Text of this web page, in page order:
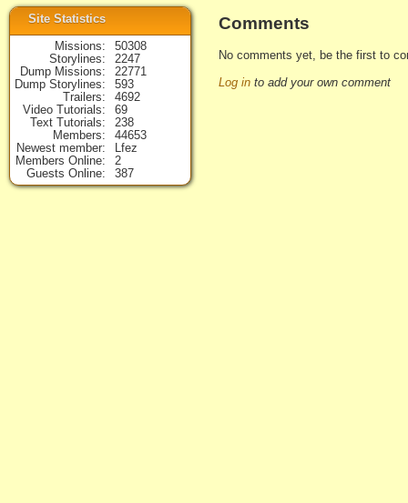
Comments
No comments yet, be the first to
Log in to add your own comment
Site Statistics
Missions
50308
Storylines
2247
Dump Missions
22771
Dump Storylines
593
Trailers
4692
Video Tutorials
69
Text Tutorials
238
Members
44653
Newest member
Lfez
Members Online
2
Guests Online
387